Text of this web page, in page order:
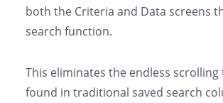
both the Criteria and Data screens
search function.
This eliminates the endless scrolling
found in traditional saved search